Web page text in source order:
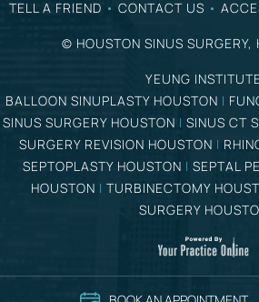
TELL A FRIEND • CONTACT US •
© HOUSTON SINUS SURGERY,
YEUNG
BALLOON SINUPLASTY HOUSTON |
SINUS SURGERY HOUSTON | SINUS CT
SURGERY REVISION HOUSTON |
SEPTOPLASTY HOUSTON | SEPTAL
HOUSTON | TURBINECTOMY
SURGERY